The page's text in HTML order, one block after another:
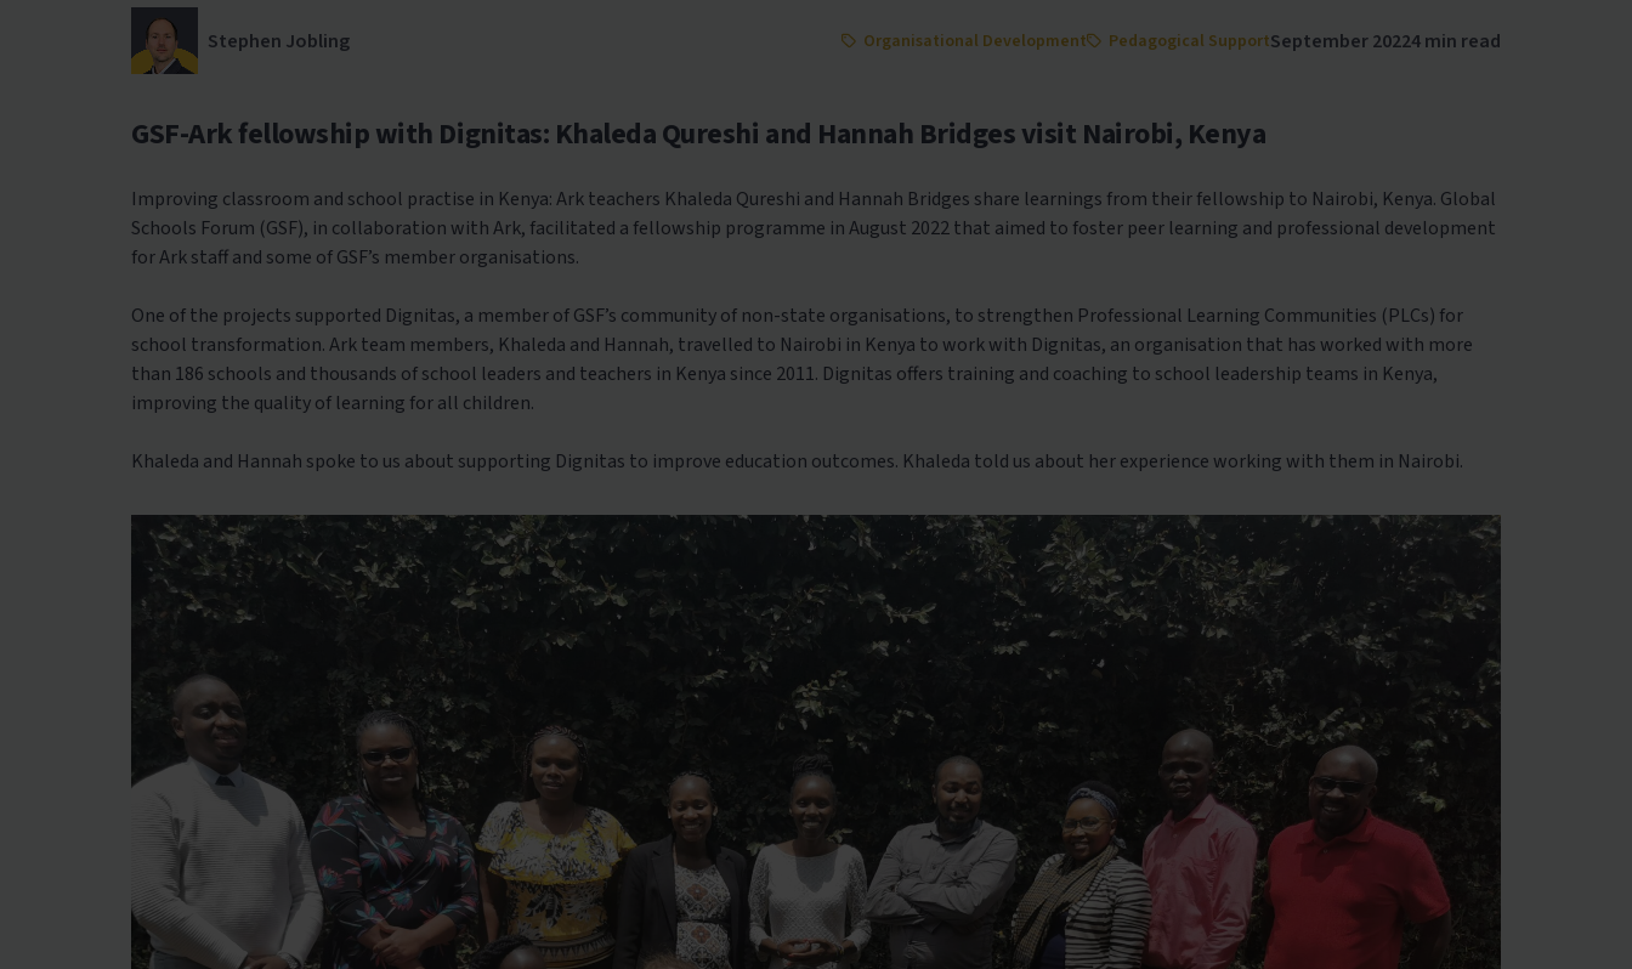
Stephen Jobling Organisational Development Pedagogical SupportSeptember 20224 min read
GSF-Ark fellowship with Dignitas: Khaleda Qureshi and Hannah Bridges visit Nairobi, Kenya
Improving classroom and school practise in Kenya: Ark teachers Khaleda Qureshi and Hannah Bridges share learnings from their fellowship to Nairobi, Kenya. Global
Schools Forum (GSF), in collaboration with Ark, facilitated a fellowship programme in August 2022 that aimed to foster peer learning and professional development
for Ark staff and some of GSF’s member organisations.
One of the projects supported Dignitas, a member of GSF’s community of non-state organisations, to strengthen Professional Learning Communities (PLCs) for
school transformation. Ark team members, Khaleda and Hannah, travelled to Nairobi in Kenya to work with Dignitas, an organisation that has worked with more
than 186 schools and thousands of school leaders and teachers in Kenya since 2011. Dignitas offers training and coaching to school leadership teams in Kenya,
improving the quality of learning for all children.
Khaleda and Hannah spoke to us about supporting Dignitas to improve education outcomes. Khaleda told us about her experience working with them in Nairobi.